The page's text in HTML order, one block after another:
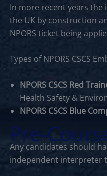
In more recent years the
the UK by construction
NPORS ticket being
Types of NPORS CSCS
NPORS CSCS Red
Health Safety &
NPORS CSCS Blue
Pre-
Any candidates should
independent interpreter